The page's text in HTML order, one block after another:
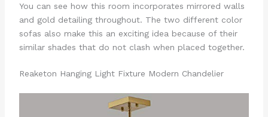
You can see how this room incorporates mirrored walls
and gold detailing throughout. The two different color
sofas also make this an exciting idea because of their
similar shades that do not clash when placed together.
Reaketon Hanging Light Fixture Modern Chandelier